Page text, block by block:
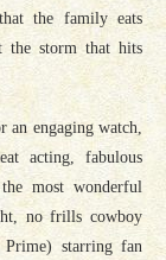
the family eats
the storm that hits
an engaging watch,
acting, fabulous
most wonderful
no frills cowboy
Prime) starring fan